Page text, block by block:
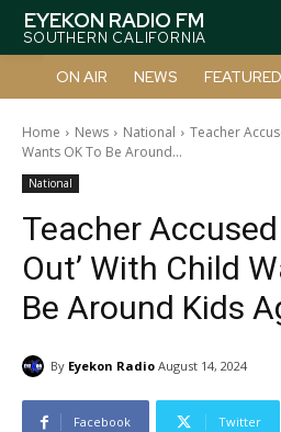
EYEKON RADIO FM
SOUTHERN CALIFORNIA
ON AIR NEWS
Home News National
Teacher
Wants OK To Be Around...
National
Teacher Accused
Out’ With Child
Be Around Kids
By Eyekon Radio August 14, 2024
Facebook Twitter